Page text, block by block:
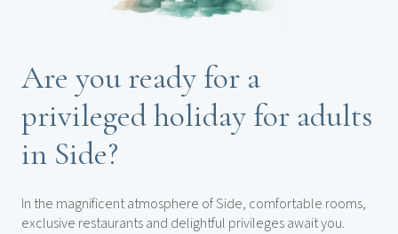
Are you ready for a
privileged holiday for adults
in Side?
In the magnificent atmosphere of Side, comfortable rooms,
exclusive restaurants and delightful privileges await you.